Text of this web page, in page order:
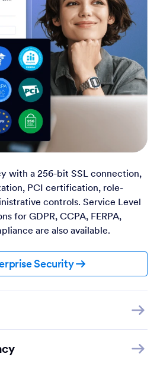
with a 256-bit SSL connection,
PCI certification, role-
controls. Service Level
for GDPR, CCPA, FERPA,
are also available.
Security